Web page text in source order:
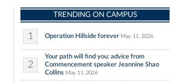
TRENDING ON CAMPUS
1 Operation Hillside forever May 11, 2026
2
Your path will find you: advice from
Commencement speaker Jeannine Shao
Collins May 11, 2026